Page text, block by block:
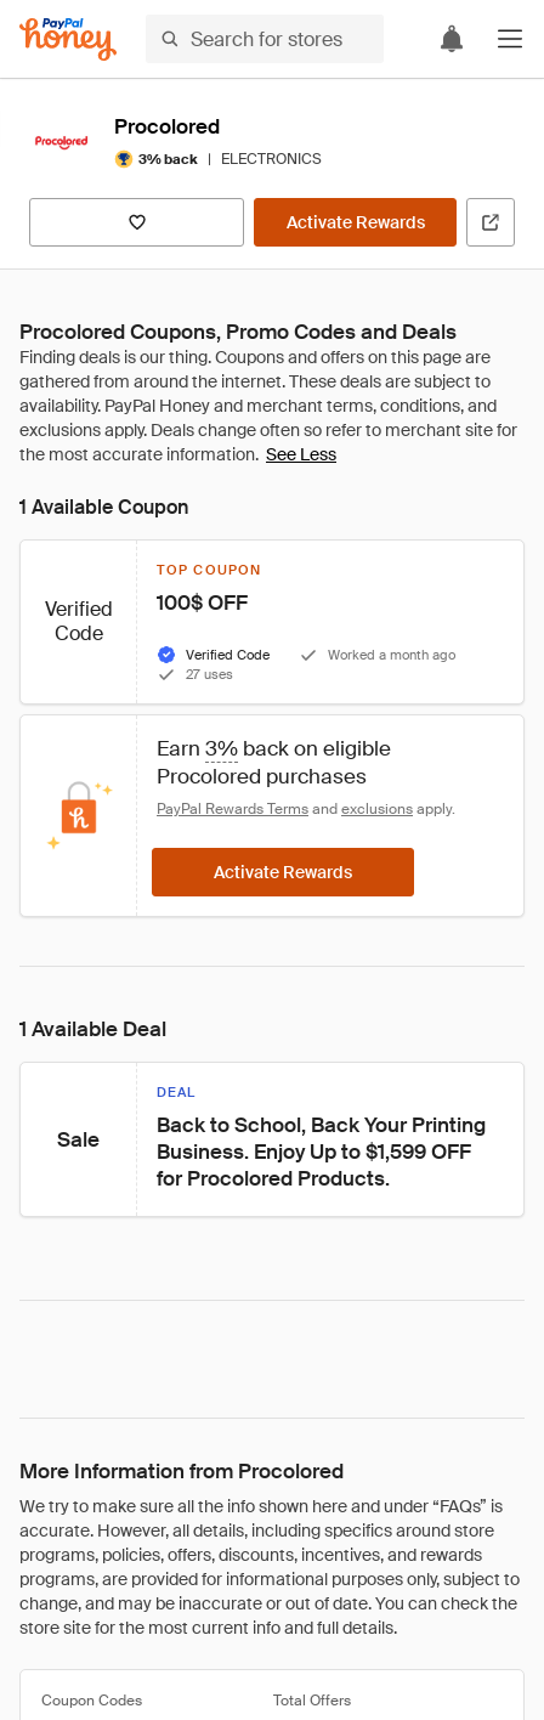
Procolored
3% back | ELECTRONICS
Activate Rewards
Procolored Coupons, Promo Codes and Deals
See Less
1 Available Coupon
Verified
Code
TOP COUPON
100$ OFF
Verified Code
Worked a month ago
27 uses
Earn 3% back on eligible
Procolored purchases
PayPal Rewards Terms and exclusions apply.
Activate Rewards
1 Available Deal
Sale
DEAL
Back to School, Back Your Printing
Business. Enjoy Up to $1,599 OFF
for Procolored Products.
More Information from Procolored
We try to make sure all the info shown here and under “FAQs” is
accurate. However, all details, including specifics around store
programs, policies, offers, discounts, incentives, and rewards
programs, are provided for informational purposes only, subject to
change, and may be inaccurate or out of date. You can check the
store site for the most current info and full details.
Coupon Codes Total Offers